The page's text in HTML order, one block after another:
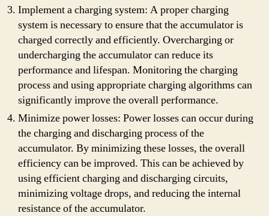
Implement a charging system: A proper charging
system is necessary to ensure that the accumulator is
charged correctly and efficiently. Overcharging or
undercharging the accumulator can reduce its
performance and lifespan. Monitoring the charging
process and using appropriate charging algorithms can
significantly improve the overall performance.
Minimize power losses: Power losses can occur during
the charging and discharging process of the
accumulator. By minimizing these losses, the overall
efficiency can be improved. This can be achieved by
using efficient charging and discharging circuits,
minimizing voltage drops, and reducing the internal
resistance of the accumulator.